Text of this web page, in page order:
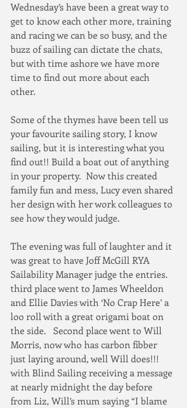
Wednesday’s have been a great way to
get to know each other more, training
and racing we can be so busy, and the
buzz of sailing can dictate the chats,
but with time ashore we have more
time to find out more about each
other.
Some of the thymes have been tell us
your favourite sailing story, I know
sailing, but it is interesting what you
find out!! Build a boat out of anything
in your property.  Now this created
family fun and mess, Lucy even shared
her design with her work colleagues to
see how they would judge.
The evening was full of laughter and it
was great to have Joff McGill RYA
Sailability Manager judge the entries.
third place went to James Wheeldon
and Ellie Davies with ‘No Crap Here’ a
loo roll with a great origami boat on
the side.   Second place went to Will
Morris, now who has carbon fibber
just laying around, well Will does!!!
with Blind Sailing receiving a message
at nearly midnight the day before
from Liz, Will’s mum saying “I blame